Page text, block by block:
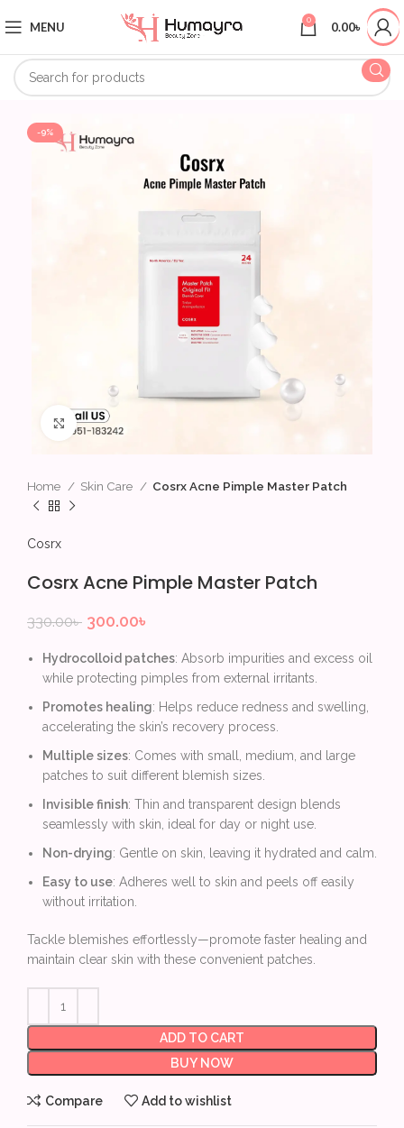
MENU 0 0.00৳
-9%
Click to enlarge
Home Skin Care Cosrx Acne Pimple Master Patch
Cosrx
Cosrx Acne Pimple Master Patch
330.00৳ 300.00৳
Hydrocolloid patches: Absorb impurities and excess oil
while protecting pimples from external irritants.
Promotes healing: Helps reduce redness and swelling,
accelerating the skin’s recovery process.
Multiple sizes: Comes with small, medium, and large
patches to suit different blemish sizes.
Invisible finish: Thin and transparent design blends
seamlessly with skin, ideal for day or night use.
Non-drying: Gentle on skin, leaving it hydrated and calm.
Easy to use: Adheres well to skin and peels off easily
without irritation.
Tackle blemishes effortlessly—promote faster healing and
maintain clear skin with these convenient patches.
ADD TO CART
BUY NOW
Compare Add to wishlist